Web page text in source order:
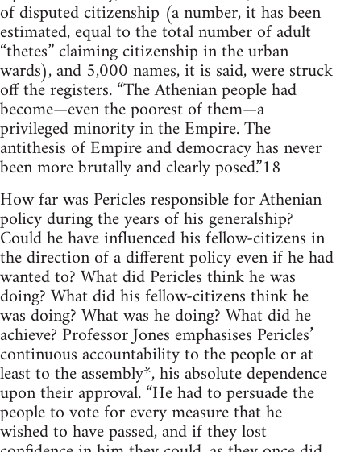
of disputed citizenship (a number, it has been
estimated, equal to the total number of adult
“thetes” claiming citizenship in the urban
wards), and 5,000 names, it is said, were struck
off the registers. “The Athenian people had
become—even the poorest of them—a
privileged minority in the Empire. The
antithesis of Empire and democracy has never
been more brutally and clearly posed.”18
How far was Pericles responsible for Athenian
policy during the years of his generalship?
Could he have influenced his fellow-citizens in
the direction of a different policy even if he had
wanted to? What did Pericles think he was
doing? What did his fellow-citizens think he
was doing? What was he doing? What did he
achieve? Professor Jones emphasises Pericles’
continuous accountability to the people or at
least to the assembly*, his absolute dependence
upon their approval. “He had to persuade the
people to vote for every measure that he
wished to have passed, and if they lost